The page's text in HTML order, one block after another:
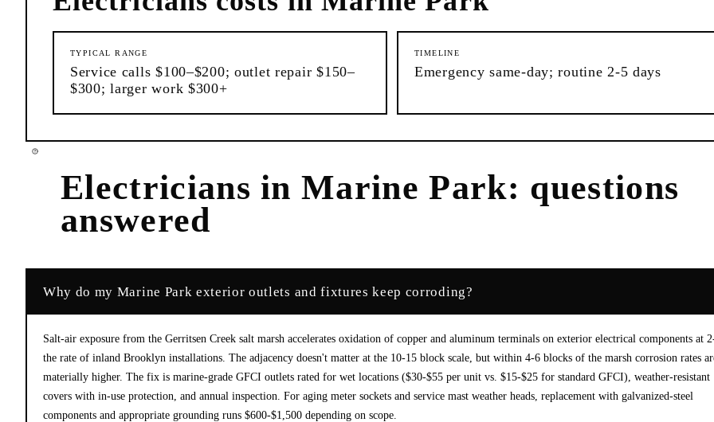
TYPICAL RANGE
Service calls $100–$200; outlet repair $150–
$300; larger work $300+
TIMELINE
Emergency same-day; routine 2-5 days
Electricians inMarine Park: questions
answered
Why do my Marine Park exterior outlets and fixtures keep corroding?
Salt-air exposure from the Gerritsen Creek salt marsh accelerates oxidation of copper and aluminum terminals on exterior electrical components at
the rate of inland Brooklyn installations. The adjacency doesn't matter at the 10-15 block scale, but within 4-6 blocks of the marsh corrosion rates
materially higher. The fix is marine-grade GFCI outlets rated for wet locations ($30-$55 per unit vs. $15-$25 for standard GFCI), weather-resistant
covers with in-use protection, and annual inspection. For aging meter sockets and service mast weather heads, replacement with galvanized-steel
components and appropriate grounding runs $600-$1,500 depending on scope.